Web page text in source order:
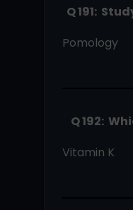
Q 191:
Q 192: